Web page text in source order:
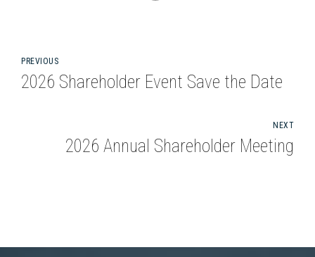
PREVIOUS
2026 Shareholder Event Save the Date
NEXT
2026 Annual Shareholder Meeting